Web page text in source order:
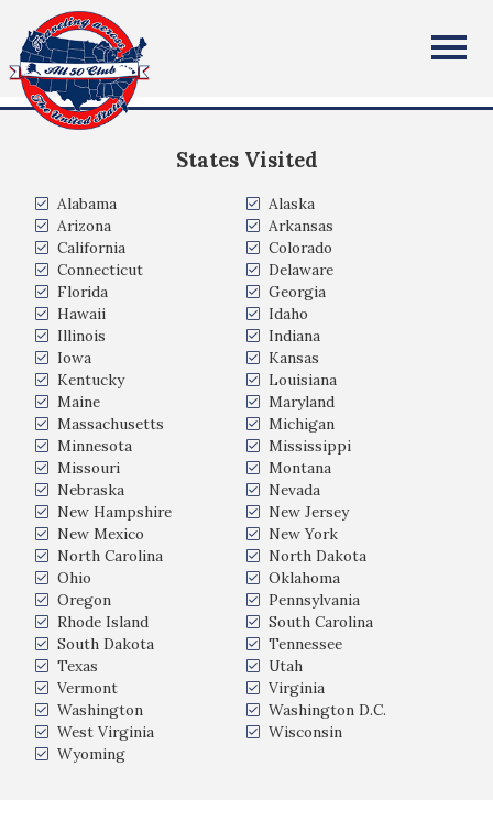
All Fifty States Club
States Visited
Alabama
Alaska
Arizona
Arkansas
California
Colorado
Connecticut
Delaware
Florida
Georgia
Hawaii
Idaho
Illinois
Indiana
Iowa
Kansas
Kentucky
Louisiana
Maine
Maryland
Massachusetts
Michigan
Minnesota
Mississippi
Missouri
Montana
Nebraska
Nevada
New Hampshire
New Jersey
New Mexico
New York
North Carolina
North Dakota
Ohio
Oklahoma
Oregon
Pennsylvania
Rhode Island
South Carolina
South Dakota
Tennessee
Texas
Utah
Vermont
Virginia
Washington
Washington D.C.
West Virginia
Wisconsin
Wyoming